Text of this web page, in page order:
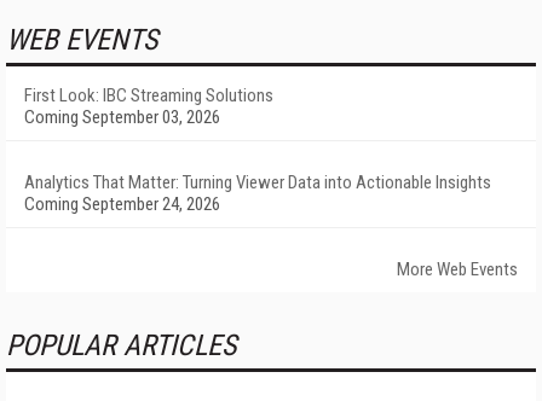
WEB EVENTS
First Look: IBC Streaming Solutions
Coming September 03, 2026
Analytics That Matter: Turning Viewer Data into Actionable Insights
Coming September 24, 2026
More Web Events
POPULAR ARTICLES